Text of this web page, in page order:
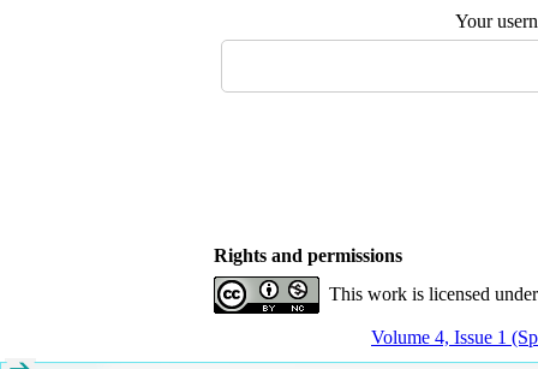
Your
Rights and permissions
This work is licensed
Volume 4, Issue 1